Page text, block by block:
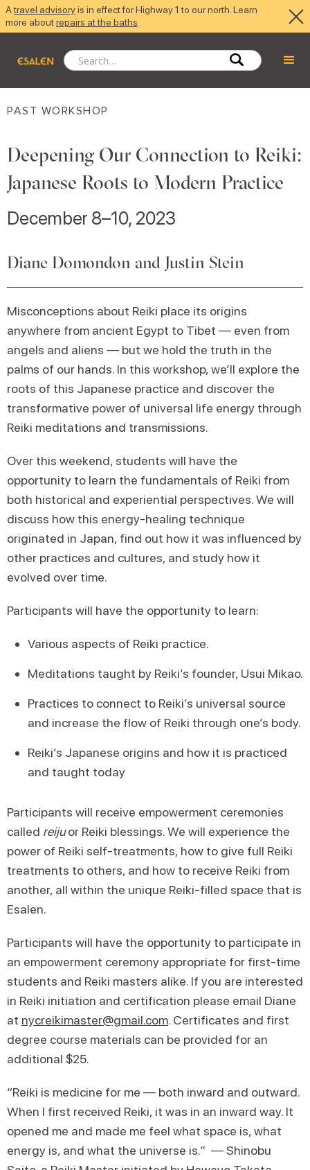
Atravel advisoryis in effect for Highway 1 to our north. Learn
more aboutrepairs at the baths
PAST WORKSHOP
Deepening Our Connection to Reiki:
Japanese Roots to Modern Practice
December 8–10, 2023
Diane Domondon and Justin Stein
Misconceptions about Reiki place its origins
anywhere from ancient Egypt to Tibet — even from
angels and aliens — but we hold the truth in the
palms of our hands. In this workshop, we’ll explore the
roots of this Japanese practice and discover the
transformative power of universal life energy through
Reiki meditations and transmissions.
Over this weekend, students will have the
opportunity to learn the fundamentals of Reiki from
both historical and experiential perspectives. We will
discuss how this energy-healing technique
originated in Japan, find out how it was influenced by
other practices and cultures, and study how it
evolved over time.
Participants will have the opportunity to learn:
Various aspects of Reiki practice.
Meditations taught by Reiki’s founder, Usui Mikao.
Practices to connect to Reiki’s universal source
and increase the flow of Reiki through one’s body.
Reiki’s Japanese origins and how it is practiced
and taught today
Participants will receive empowerment ceremonies
called reijuor Reiki blessings. We will experience the
power of Reiki self-treatments, how to give full Reiki
treatments to others, and how to receive Reiki from
another, all within the unique Reiki-filled space that is
Esalen.
Participants will have the opportunity to participate in
an empowerment ceremony appropriate for first-time
students and Reiki masters alike. If you are interested
in Reiki initiation and certification please email Diane
at nycreikimaster@gmail.com. Certificates and first
degree course materials can be provided for an
additional $25.
“​​Reiki is medicine for me — both inward and outward.
When I first received Reiki, it was in an inward way. It
opened me and made me feel what space is, what
energy is, and what the universe is.” — Shinobu